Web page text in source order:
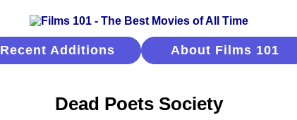
Recent Additions About Films 101
Dead Poets Society